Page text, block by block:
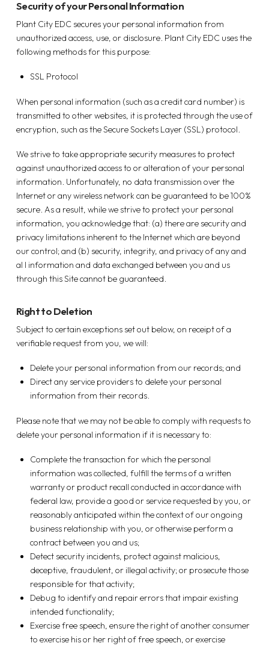
Security of your Personal Information
Plant City EDC secures your personal information from
unauthorized access, use, or disclosure. Plant City EDC uses the
following methods for this purpose:
SSL Protocol
When personal information (such as a credit card number) is
transmitted to other websites, it is protected through the use of
encryption, such as the Secure Sockets Layer (SSL) protocol.
We strive to take appropriate security measures to protect
against unauthorized access to or alteration of your personal
information. Unfortunately, no data transmission over the
Internet or any wireless network can be guaranteed to be 100%
secure. As a result, while we strive to protect your personal
information, you acknowledge that: (a) there are security and
privacy limitations inherent to the Internet which are beyond
our control; and (b) security, integrity, and privacy of any and
al I information and data exchanged between you and us
through this Site cannot be guaranteed.
Right to Deletion
Subject to certain exceptions set out below, on receipt of a
verifiable request from you, we will:
Delete your personal information from our records; and
Direct any service providers to delete your personal
information from their records.
Please note that we may not be able to comply with requests to
delete your personal information if it is necessary to:
Complete the transaction for which the personal
information was collected, fulfill the terms of a written
warranty or product recall conducted in accordance with
federal law, provide a good or service requested by you, or
reasonably anticipated within the context of our ongoing
business relationship with you, or otherwise perform a
contract between you and us;
Detect security incidents, protect against malicious,
deceptive, fraudulent, or illegal activity; or prosecute those
responsible for that activity;
Debug to identify and repair errors that impair existing
intended functionality;
Exercise free speech, ensure the right of another consumer
to exercise his or her right of free speech, or exercise